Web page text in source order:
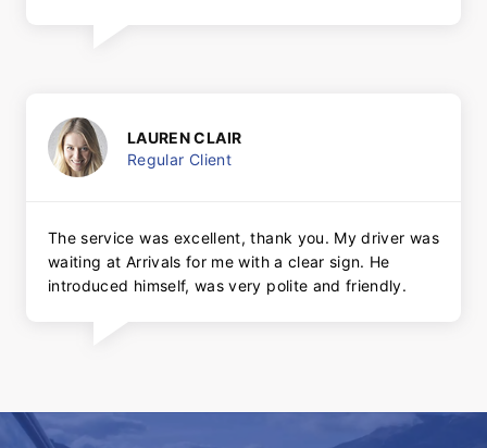
LAUREN CLAIR
Regular Client
The service was excellent, thank you. My driver was
waiting at Arrivals for me with a clear sign. He
introduced himself, was very polite and friendly.